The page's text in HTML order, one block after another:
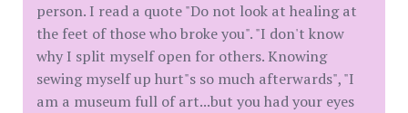
person. I read a quote "Do not look at healing at
the feet of those who broke you". "I don't know
why I split myself open for others. Knowing
sewing myself up hurt"s so much afterwards", "I
am a museum full of art...but you had your eyes